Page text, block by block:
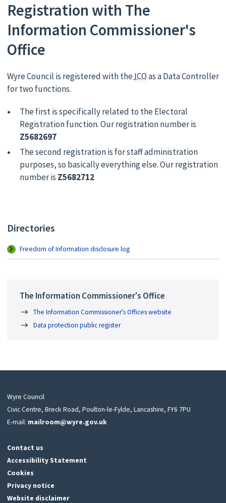
Registration with The
Information Commissioner's
Office
Wyre Council is registered with theICOas a Data Controller
for two functions.
The first is specifically related to the Electoral
Registration function. Our registration number is
Z5682697
The second registration is for staff administration
purposes, so basically everything else. Our registration
number is Z5682712
Directories
Freedom of Information disclosure log
The Information Commissioner's Office
The Information Commissioner's Offices website
Data protection public register
Wyre Council
Civic Centre, Breck Road, Poulton-le-Fylde, Lancashire, FY6 7PU
E-mail: mailroom@wyre.gov.uk
Contact us
Accessibility Statement
Cookies
Privacy notice
Website disclaimer